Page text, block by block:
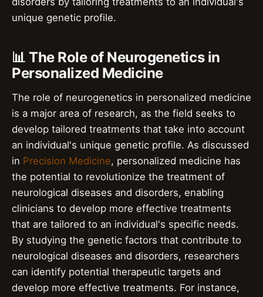
unique genetic profile.
📊 The Role of Neurogenetics in
Personalized Medicine
The role of neurogenetics in personalized medicine
is a major area of research, as the field seeks to
develop tailored treatments that take into account
an individual's unique genetic profile. As discussed
in Precision Medicine, personalized medicine has
the potential to revolutionize the treatment of
neurological diseases and disorders, enabling
clinicians to develop more effective treatments
that are tailored to an individual's specific needs.
By studying the genetic factors that contribute to
neurological diseases and disorders, researchers
can identify potential therapeutic targets and
develop more effective treatments. For instance,